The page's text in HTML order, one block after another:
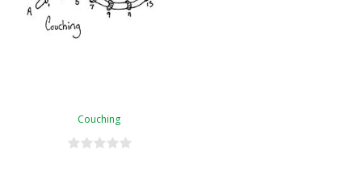
Couching